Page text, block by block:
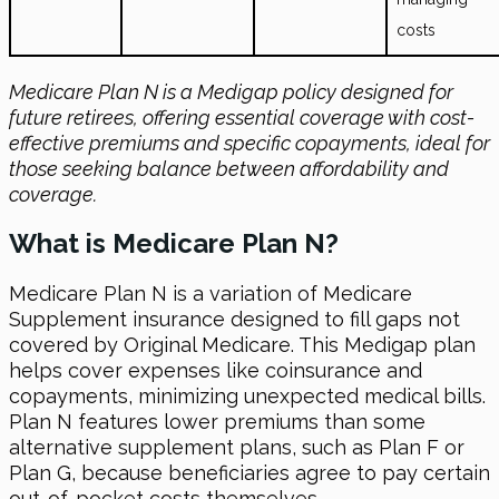
costs
Medicare Plan N is a Medigap policy designed for
future retirees, offering essential coverage with cost-
effective premiums and specific copayments, ideal for
those seeking balance between affordability and
coverage.
What is Medicare Plan N?
Medicare Plan N is a variation of Medicare
Supplement insurance designed to fill gaps not
covered by Original Medicare. This Medigap plan
helps cover expenses like coinsurance and
copayments, minimizing unexpected medical bills.
Plan N features lower premiums than some
alternative supplement plans, such as Plan F or
Plan G, because beneficiaries agree to pay certain